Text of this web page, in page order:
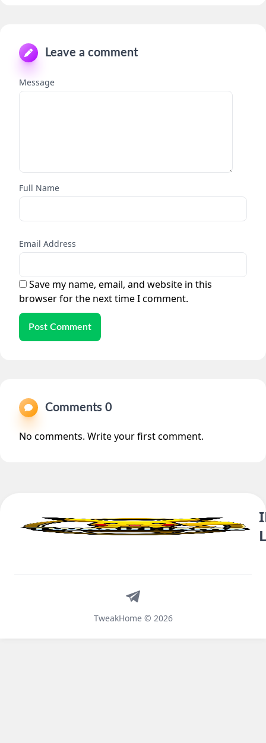
Leave a comment
Message
Full Name
Email Address
Save my name, email, and website in this
browser for the next time I comment.
Post Comment
Comments 0
No comments. Write your first comment.
TweakHome © 2026